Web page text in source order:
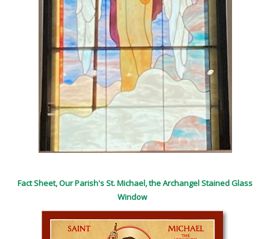
Fact Sheet, Our Parish's St. Michael, the Archangel Stained Glass
Window